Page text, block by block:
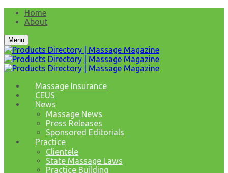
Home
About
Menu
Massage Insurance
CEUS
News
Massage News
Press Releases
Sponsored Editorials
Practice
Clientele
State Massage Laws
Practice Building